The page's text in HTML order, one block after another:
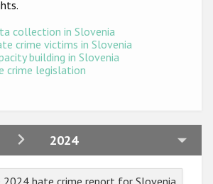
Anti-Christian hate crime
crime based on religion or belief
Gender-based hate crime
ODIHR's Tools
Civil Society
.
collection in Slovenia
crime victims in Slovenia
building in Slovenia
crime legislation
2024
2024
hate crime report for Slovenia